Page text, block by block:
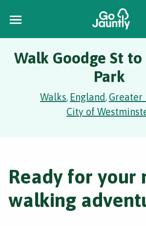
Walk Goodge St to
Park
Walks, England, Greater
City of
Ready for your
walking